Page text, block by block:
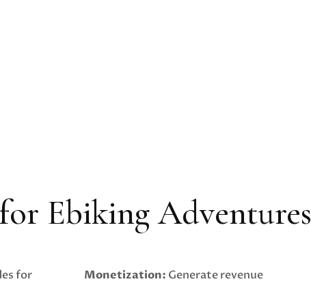
Ebiking Adventures
for
Monetization: Generate revenue